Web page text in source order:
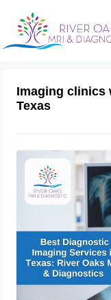
Imaging clinics
Texas